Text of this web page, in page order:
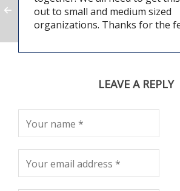
out to small and medium sized
organizations. Thanks for the
LEAVE A REPLY